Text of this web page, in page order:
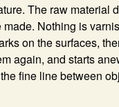
The raw material
Nothing is
on the surfaces,
again, and starts
fine line between